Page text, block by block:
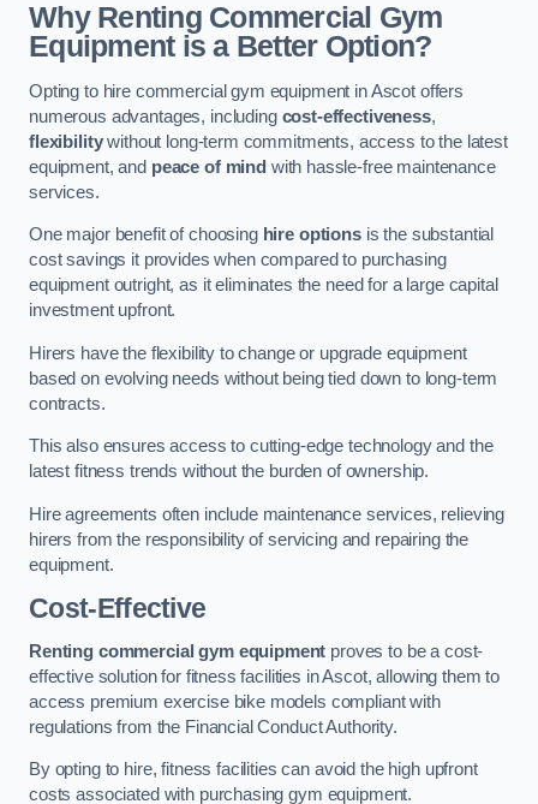
Why Renting Commercial Gym
Equipment is a Better Option?
Opting to hire commercial gym equipment in Ascot offers
numerous advantages, including cost-effectiveness,
flexibilitywithout long-term commitments, access to the latest
equipment, and peace of mind with hassle-free maintenance
services.
One major benefit of choosing hire optionsis the substantial
cost savings it provides when compared to purchasing
equipment outright, as it eliminates the need for a large capital
investment upfront.
Hirers have the flexibility to change or upgrade equipment
based on evolving needs without being tied down to long-term
contracts.
This also ensures access to cutting-edge technology and the
latest fitness trends without the burden of ownership.
Hire agreements often include maintenance services, relieving
hirers from the responsibility of servicing and repairing the
equipment.
Cost-Effective
Renting commercial gym equipment proves to be a cost-
effective solution for fitness facilities in Ascot, allowing them to
access premium exercise bike models compliant with
regulations from the Financial Conduct Authority.
By opting to hire, fitness facilities can avoid the high upfront
costs associated with purchasing gym equipment.